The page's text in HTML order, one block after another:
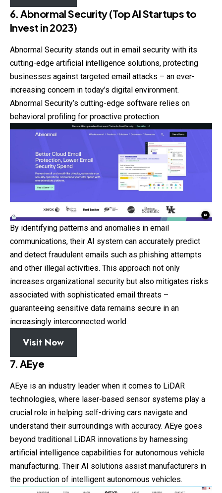
6. Abnormal Security (Top AI Startups to
Invest in 2023)
Abnormal Security stands out in email security with its
cutting-edge artificial intelligence solutions, protecting
businesses against targeted email attacks – an ever-
increasing concern in today’s digital environment.
Abnormal Security’s cutting-edge software relies on
behavioral profiling for proactive protection.
By identifying patterns and anomalies in email
communications, their AI system can accurately predict
and detect fraudulent emails such as phishing attempts
and other illegal activities. This approach not only
increases organizational security but also mitigates risks
associated with sophisticated email threats –
guaranteeing sensitive data remains secure in an
increasingly interconnected world.
Visit Now
7. AEye
AEye is an industry leader when it comes to LiDAR
technologies, where laser-based sensor systems play a
crucial role in helping self-driving cars navigate and
understand their surroundings with accuracy. AEye goes
beyond traditional LiDAR innovations by harnessing
artificial intelligence capabilities for autonomous vehicle
manufacturing. Their AI solutions assist manufacturers in
the production of intelligent autonomous vehicles.